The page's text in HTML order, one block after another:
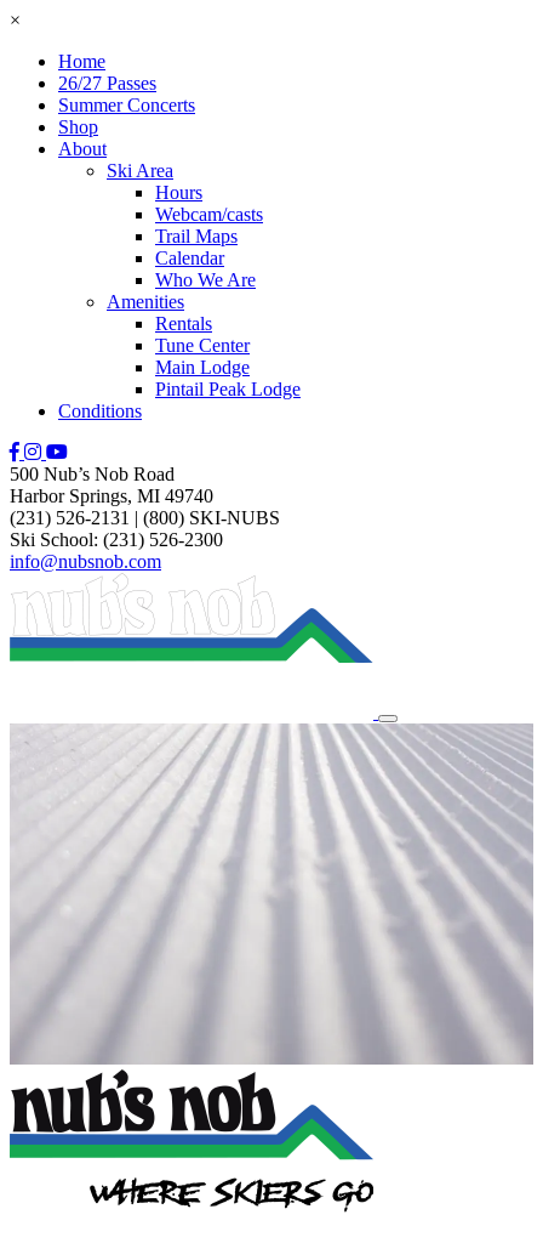
×
Home
26/27 Passes
Summer Concerts
Shop
About
Ski Area
Hours
Webcam/casts
Trail Maps
Calendar
Who We Are
Amenities
Rentals
Tune Center
Main Lodge
Pintail Peak Lodge
Conditions
500 Nub’s Nob Road
Harbor Springs, MI 49740
(231) 526-2131 | (800) SKI-NUBS
Ski School: (231) 526-2300
info@nubsnob.com